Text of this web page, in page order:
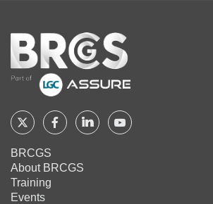
Home
Follow
BRCGS
on
Twitter
Follow
on
Follow Follow
BRCGS
About BRCGS
Training
Events